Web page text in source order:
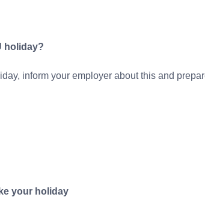
holiday?
inform your employer about this and
your holiday